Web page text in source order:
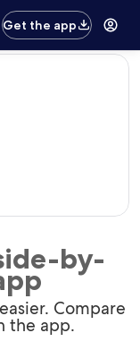
Get the app
by-
Compare
the app.